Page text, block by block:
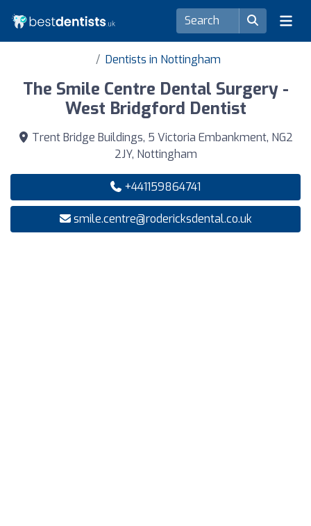
Dentists in Nottingham
The Smile Centre Dental Surgery -
West Bridgford Dentist
Trent Bridge Buildings, 5 Victoria Embankment, NG2
2JY, Nottingham
+441159864741
smile.centre@rodericksdental.co.uk